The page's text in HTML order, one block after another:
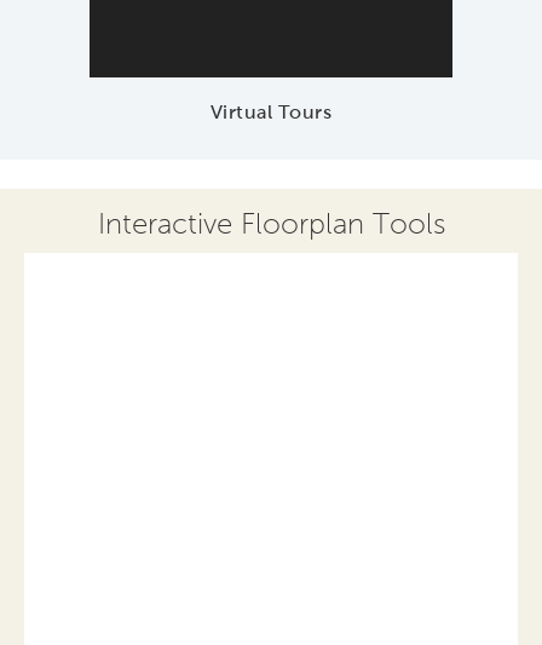
Virtual Tours
Interactive Floorplan Tools